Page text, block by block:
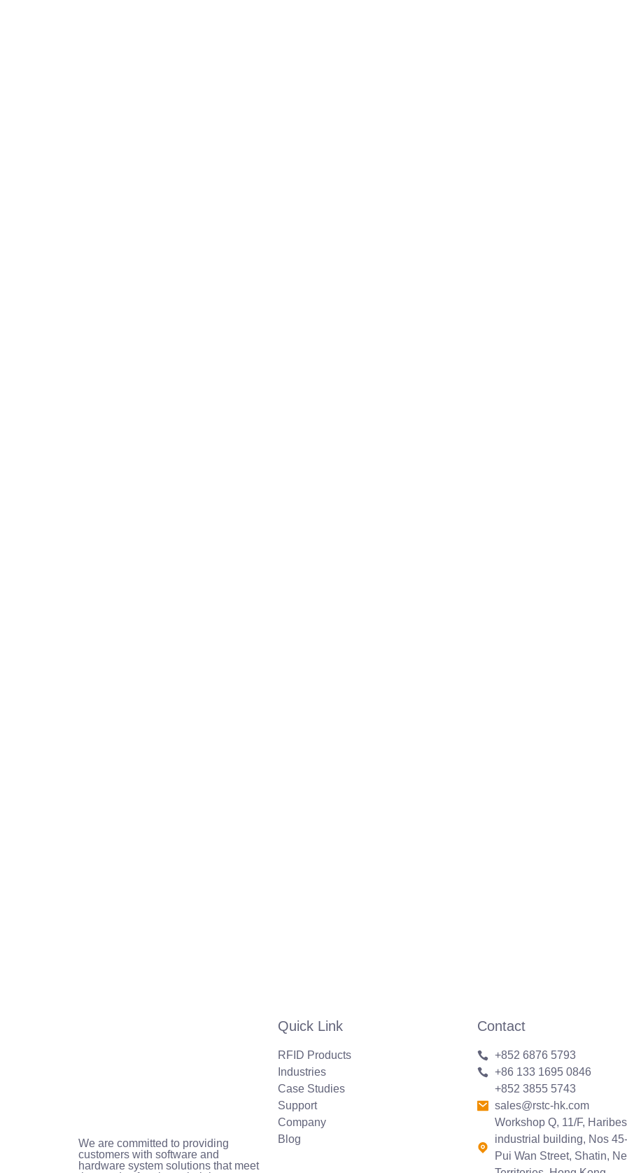
We are committed to providing
customers with software and
hardware system solutions that meet
Quick Link
RFID Products
Industries
Case Studies
Support
Company
Blog
Contact
+852 6876 5793
+86 133 1695 0846
+852 3855 5743
sales@rstc-hk.com
Workshop Q, 11/F,
industrial building, Nos
Pui Wan Street, Shatin,